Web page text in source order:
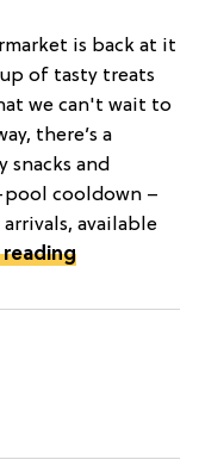
is back at it
of tasty treats
we can't wait to
there’s a
snacks and
cooldown –
available
reading